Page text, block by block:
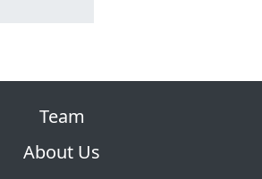
Team
About Us